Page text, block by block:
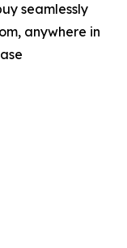
seamlessly
anywhere in